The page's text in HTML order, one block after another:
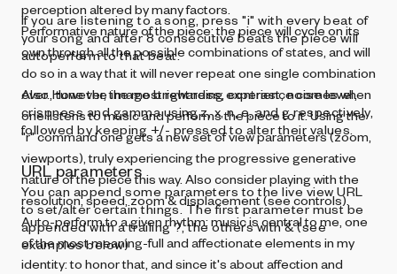
perception altered by many factors.
Performative nature of the piece: the piece will cycle on its
own through all the possible combinations of states, and will
do so in a way that it will never repeat one single combination
ever. However, the most rewarding experience comes when
one listens to music and performs the piece to it. Using the
"r" command one gets a new set of view parameters (zoom,
viewports), truly experiencing the progressive generative
nature of the piece this way. Also consider playing with the
resolution, speed, zoom & displacement (see controls).
Auto-perform to a given rhythm: music is central to me, one
of the most meaning-full and affectionate elements in my
identity: to honor that, and since it's about affection and
If you are listening to a song, press "i" with every beat of
your song and after 8 consecutive beats the piece will
autoperform to that beat.
Also, tune the image brightness, contrast, noise level,
crispness and gamma using z, x, n, e, and g respectively,
followed by keeping +/- pressed to alter their values.
URL parameters
You can append some parameters to the live view URL
to set/alter certain things. The first parameter must be
appended with a trailing ?, the others with & (see
examples below)